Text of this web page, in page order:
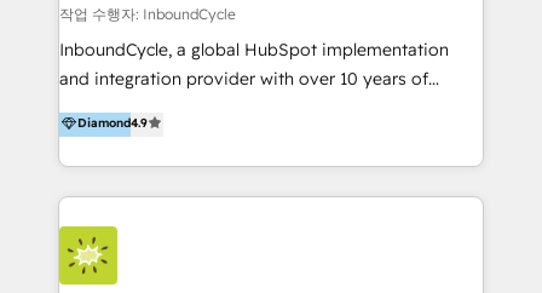
작업 수행자: InboundCycle
InboundCycle, a global HubSpot implementation
and integration provider with over 10 years of
experience, serves businesses in diverse industries.
With offices in Spain, Chile, Mexico, and Brazil, our
team of 100+ professionals deliver multilingual
services to clients in 15 countries. As the first
HubSpot Elite Partner in Latin America and Spain,
we hold numerous accreditations, including CRM
Implementation and Data Migration. Our services
Diamond4.9